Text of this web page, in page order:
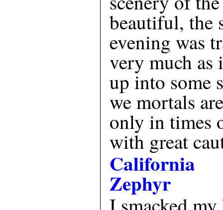
beautiful, the
evening was
very much as
up into some
we mortals
only in times
with great
California
Zephyr
I smacked